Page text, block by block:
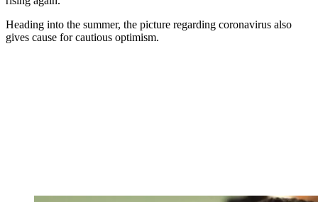
Heading into the summer, the picture regarding coronavirus also
gives cause for cautious optimism.